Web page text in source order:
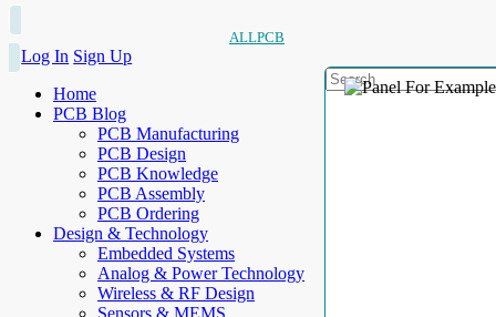
ALLPCB
Log In Sign Up
Home
PCB Blog
PCB Manufacturing
PCB Design
PCB Knowledge
PCB Assembly
PCB Ordering
Design & Technology
Embedded Systems
Analog & Power Technology
Wireless & RF Design
Sensors & MEMS